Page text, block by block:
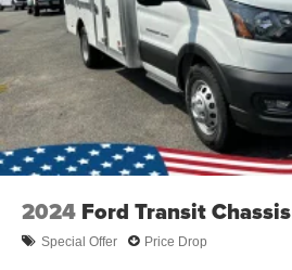
2024 Ford Transit Chassis
Special Offer Price Drop